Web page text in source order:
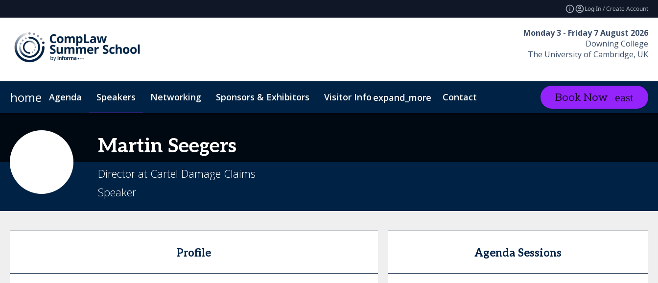
Log In / Create Account
Monday 3 - Friday 7 August 2026
Downing College
The University of Cambridge, UK
home Agenda Speakers Networking Sponsors & Exhibitors Visitor Info expand_more Contact Book Now
Martin Seegers
Director at Cartel Damage Claims
Speaker
Profile Agenda Sessions